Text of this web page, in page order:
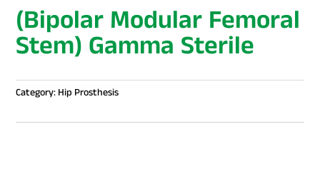
(Bipolar Modular Femoral
Stem) Gamma Sterile
Category: Hip Prosthesis